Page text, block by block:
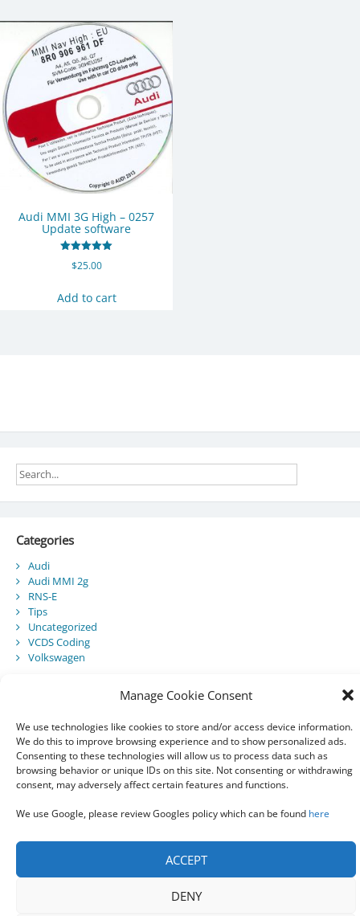
Manage Cookie Consent
We use technologies like cookies to store and/or access device information.
We do this to improve browsing experience and to show personalized ads.
Consenting to these technologies will allow us to process data such as
browsing behavior or unique IDs on this site. Not consenting or withdrawing
consent, may adversely affect certain features and functions.
We use Google, please review Googles policy which can be found here
ACCEPT
DENY
Audi MMI 3G High – 0257
Update software
5.00
$25.00
Add to cart
Categories
Audi
Audi MMI 2g
RNS-E
Tips
Uncategorized
VCDS Coding
Volkswagen
Recent Posts
Audi Component Protection
Audi A5 Convertible – SmartTop Roof Module
2010 Audi A5 Cabriolet / S5 Cabriolet – Manuals
Audi Drive Select – VCDS Programming Guide
VCDS 03175 – Invalid Data Set